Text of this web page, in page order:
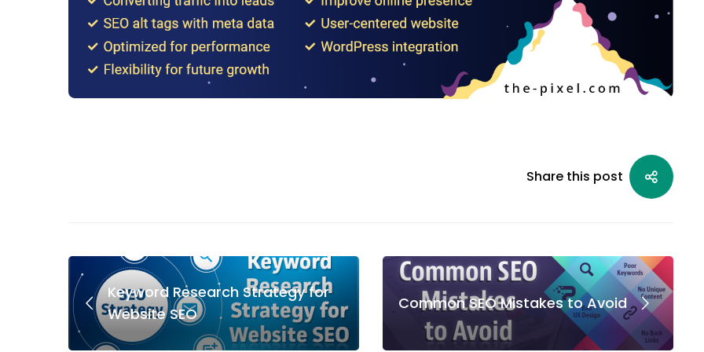
Share this post
Keyword Research Strategy for
Website SEO
Common SEO Mistakes to Avoid